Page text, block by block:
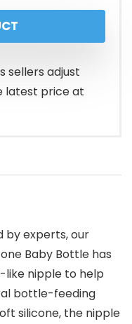
sellers adjust
latest price at
by experts, our
Baby Bottle has
nipple to help
bottle-feeding
silicone, the nipple